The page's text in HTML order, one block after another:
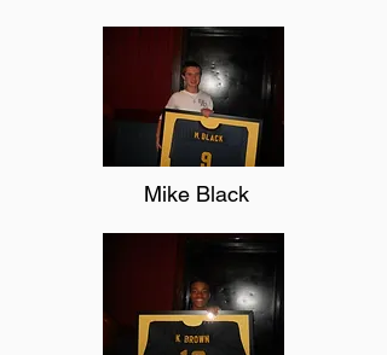
Mike Black